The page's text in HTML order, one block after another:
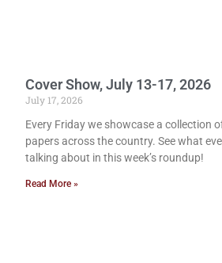
Cover Show, July 13-17, 2026
July 17, 2026
Every Friday we showcase a collection
papers across the country. See what
talking about in this week’s roundup!
Read More »